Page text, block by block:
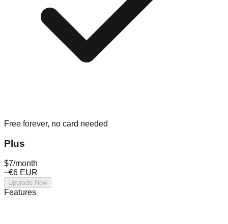
Free forever, no card needed
Plus
$7/month
~€6 EUR
Upgrade Now
Features